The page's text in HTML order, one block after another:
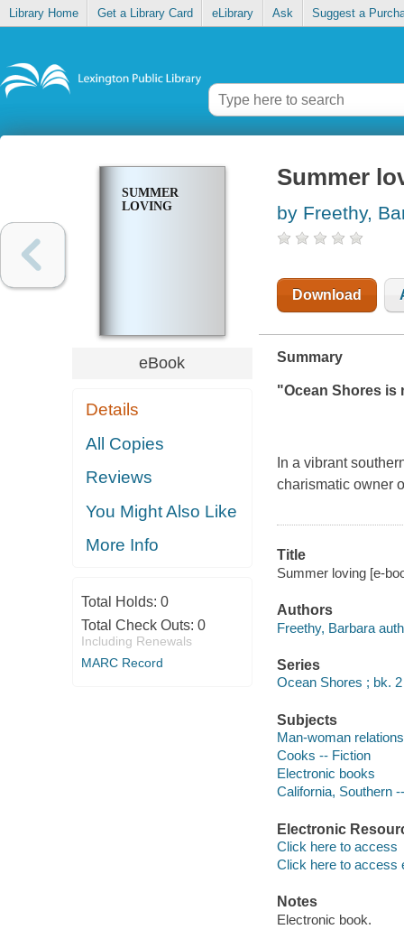
Library Home Get a Library Card eLibrary Ask Suggest a
SUMMER
LOVING
eBook
Details
All Copies
Reviews
You Might Also Like
More Info
Total Holds: 0
Total Check Outs: 0
Including Renewals
MARC Record
Summer
by Freethy,
Download
Summary
"Ocean Shores is
In a vibrant
charismatic owner
Title
Summer loving [e-
Authors
Freethy, Barbara
Series
Ocean Shores ; bk. 2
Subjects
Man-woman
Cooks -- Fiction
Electronic books
California, Southern
Electronic
Click here to access
Click here to access
Notes
Electronic book.